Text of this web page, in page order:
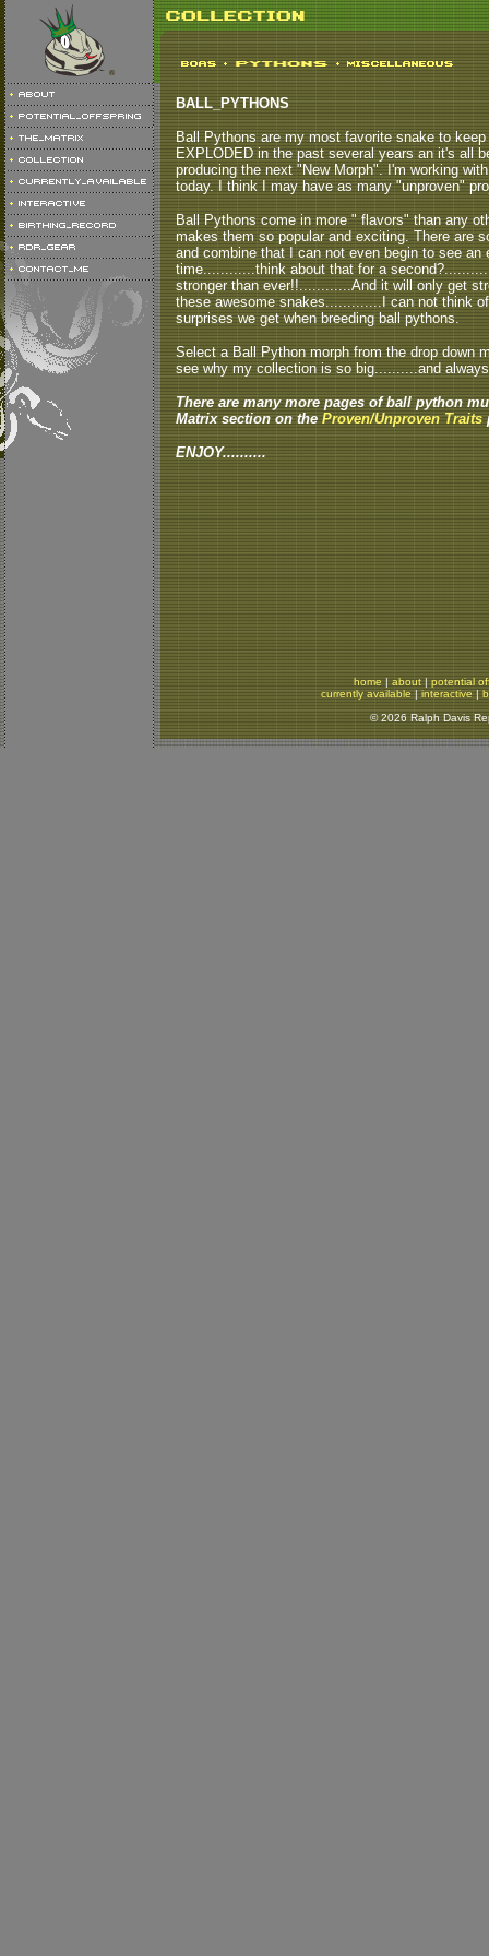
BALL_PYTHONS
Ball Pythons are my most favorite snake to
EXPLODED in the past several years an it's all
producing the next "New Morph". I'm working
today. I think I may have as many "unproven"
Ball Pythons come in more " flavors" than any
makes them so popular and exciting. There are
and combine that I can not even begin to see
time............think about that for a
stronger than ever!!............And it will only get
these awesome snakes.............I can not think
surprises we get when breeding ball pythons.
Select a Ball Python morph from the drop down
see why my collection is so big..........and
There are many more pages of ball python
Matrix section on theProven/Unproven Traits
ENJOY..........
home | about| potential
currently available|interactive|
© 2026 Ralph Davis